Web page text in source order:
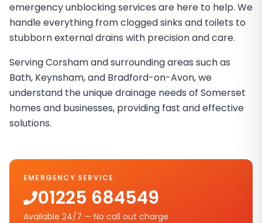
emergency unblocking services are here to help. We
handle everything from clogged sinks and toilets to
stubborn external drains with precision and care.
Serving Corsham and surrounding areas such as
Bath, Keynsham, and Bradford-on-Avon, we
understand the unique drainage needs of Somerset
homes and businesses, providing fast and effective
solutions.
EMERGENCY SERVICE
01225 684549
Available 24/7 — No call out charge